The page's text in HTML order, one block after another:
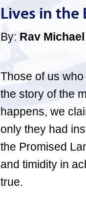
Lives in the
By: Rav
Those of us
the story of the
happens, we
only they had
the Promised
and timidity in
true.